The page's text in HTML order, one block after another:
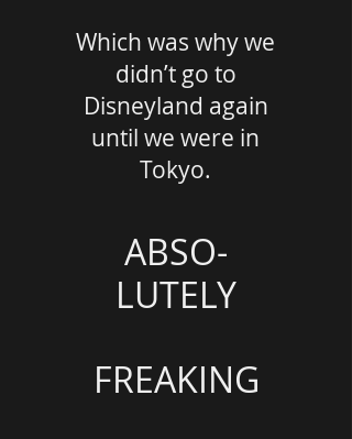
Which was why we
didn’t go to
Disneyland again
until we were in
Tokyo.
ABSO-
LUTELY
FREAKING